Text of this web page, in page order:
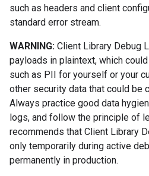
such as headers and client
standard error stream.
WARNING: Client Library Debug
payloads in plaintext, which
such as PII for yourself or your
other security data that could be
Always practice good data
logs, and follow the principle of
recommends that Client Library
only temporarily during active
permanently in production.